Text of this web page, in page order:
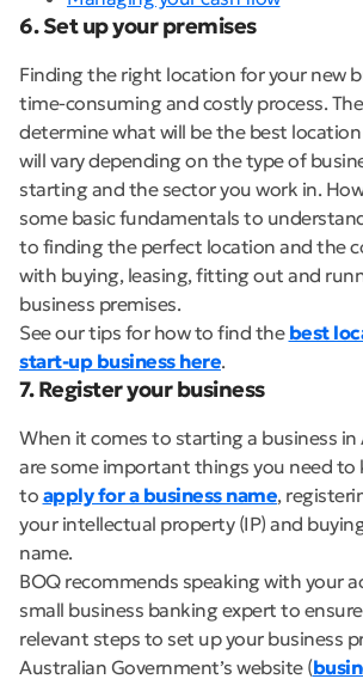
6. Set up your premises
Finding the right location for your new
time-consuming and costly process.
determine what will be the best
will vary depending on the type of
starting and the sector you work in.
some basic fundamentals to
to finding the perfect location and the
with buying, leasing, fitting out and
business premises.
See our tips for how to find the best
start-up business here.
7. Register your business
When it comes to starting a business in
are some important things you need to
to apply for a business name,
your intellectual property (IP) and
name.
BOQ recommends speaking with your
small business banking expert to
relevant steps to set up your business
Australian Government’s website (